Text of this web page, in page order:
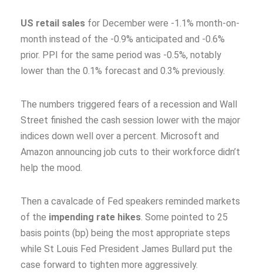
US retail sales for December were -1.1% month-on-
month instead of the -0.9% anticipated and -0.6%
prior. PPI for the same period was -0.5%, notably
lower than the 0.1% forecast and 0.3% previously.
The numbers triggered fears of a recession and Wall
Street finished the cash session lower with the major
indices down well over a percent. Microsoft and
Amazon announcing job cuts to their workforce didn’t
help the mood.
Then a cavalcade of Fed speakers reminded markets
of the impending rate hikes. Some pointed to 25
basis points (bp) being the most appropriate steps
while St Louis Fed President James Bullard put the
case forward to tighten more aggressively.